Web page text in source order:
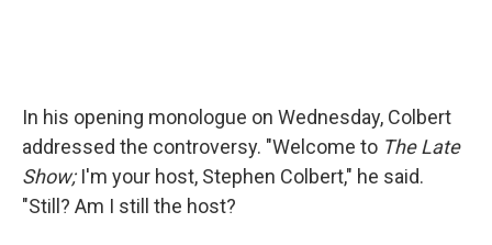
In his opening monologue on Wednesday, Colbert
addressed the controversy. "Welcome to The Late
Show;I'm your host, Stephen Colbert," he said.
"Still? Am I still the host?